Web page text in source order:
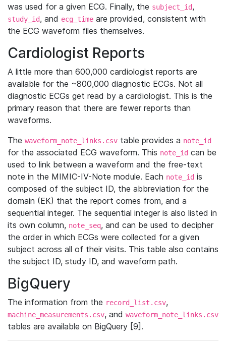
was used for a given ECG. Finally, the subject_id,
study_id, and ecg_time are provided, consistent with
the ECG waveform files themselves.
Cardiologist Reports
A little more than 600,000 cardiologist reports are
available for the ~800,000 diagnostic ECGs. Not all
diagnostic ECGs get read by a cardiologist. This is the
primary reason that there are fewer reports than
waveforms.
The waveform_note_links.csv table provides a note_id
for the associated ECG waveform. This note_id can be
used to link between a waveform and the free-text
note in the MIMIC-IV-Note module. Each note_id is
composed of the subject ID, the abbreviation for the
domain (EK) that the report comes from, and a
sequential integer. The sequential integer is also listed in
its own column, note_seq, and can be used to decipher
the order in which ECGs were collected for a given
subject across all of their visits. This table also contains
the subject ID, study ID, and waveform path.
BigQuery
The information from the record_list.csv,
machine_measurements.csv, and waveform_note_links.csv
tables are available on BigQuery [9].